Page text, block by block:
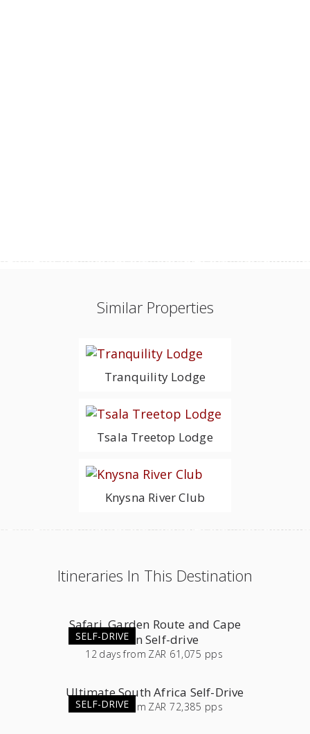
Similar Properties
Tranquility Lodge
Tsala Treetop Lodge
Knysna River Club
Itineraries In This Destination
SELF-DRIVE
Safari, Garden Route and Cape
Town Self-drive
12 days from ZAR 61,075 pps
SELF-DRIVE
Ultimate South Africa Self-Drive
23days from ZAR 72,385 pps